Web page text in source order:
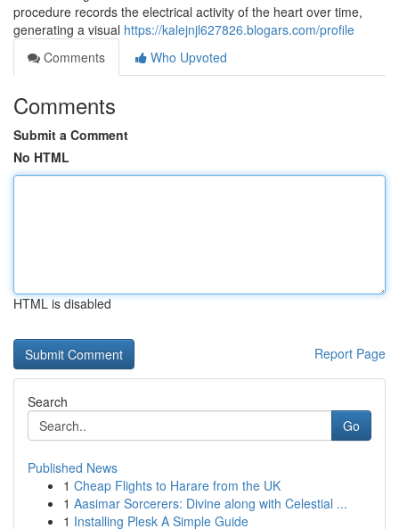
procedure records the electrical activity of the heart over time,
generating a visual https://kalejnjl627826.blogars.com/profile
Comments
Who Upvoted
Comments
Submit a Comment
No HTML
HTML is disabled
Report Page
Search
Go
Published News
1 Cheap Flights to Harare from the UK
1 Aasimar Sorcerers: Divine along with Celestial ...
1 Installing Plesk A Simple Guide